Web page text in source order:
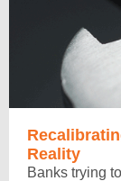
Reality
Banks trying